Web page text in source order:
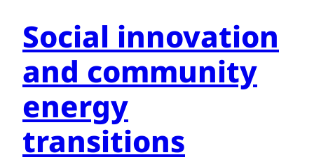
Social innovation
and community
energy
transitions